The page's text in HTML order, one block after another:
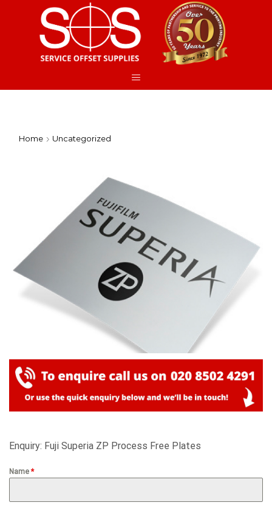
Home Uncategorized
Enquiry: Fuji Superia ZP Process Free Plates
Name *